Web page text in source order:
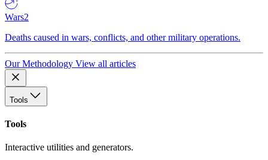
Wars2
Deaths caused in wars, conflicts, and other military operations.
Our Methodology View all articles
Tools
Tools
Interactive utilities and generators.